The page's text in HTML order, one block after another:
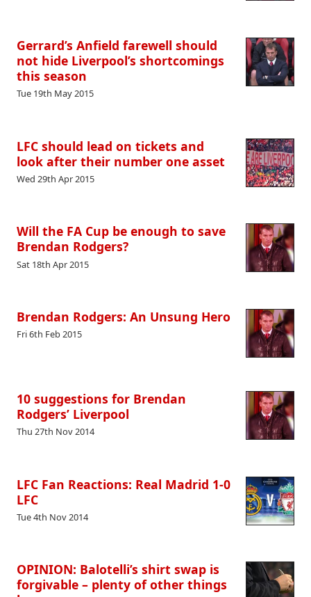
Gerrard’s Anfield farewell should
not hide Liverpool’s shortcomings
this season
Tue 19th May 2015
LFC should lead on tickets and
look after their number one asset
Wed 29th Apr 2015
Will the FA Cup be enough to save
Brendan Rodgers?
Sat 18th Apr 2015
Brendan Rodgers: An Unsung Hero
Fri 6th Feb 2015
10 suggestions for Brendan
Rodgers’ Liverpool
Thu 27th Nov 2014
LFC Fan Reactions: Real Madrid 1-0
LFC
Tue 4th Nov 2014
OPINION: Balotelli’s shirt swap is
forgivable – plenty of other things